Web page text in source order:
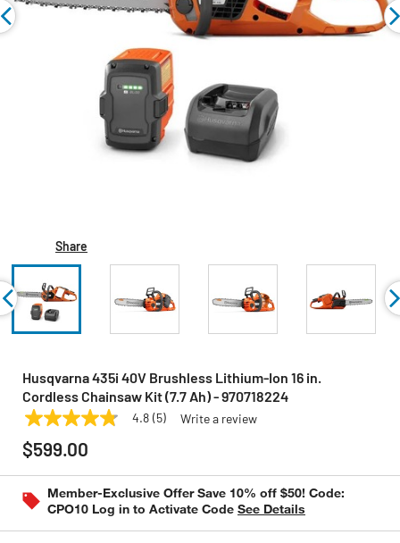
Share
Husqvarna 435i 40V Brushless Lithium-Ion 16 in.
Cordless Chainsaw Kit (7.7 Ah) - 970718224
HUSQVARNA Model:970718224
4.8
out
of
stars,
average
rating
4.8 (5) Write a review
$599.00
Member-Exclusive Offer Save 10% off $50! Code:
CPO10 Log in to Activate Code See Details